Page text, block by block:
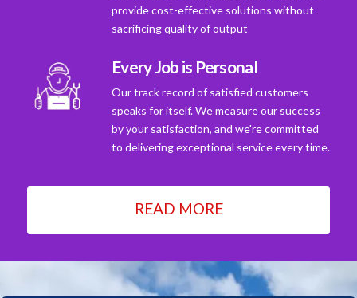
provide cost-effective solutions without
sacrificing quality of output
Every Job is Personal
Our track record of satisfied customers
speaks for itself. We measure our success
by your satisfaction, and we're committed
to delivering exceptional service every time.
READ MORE